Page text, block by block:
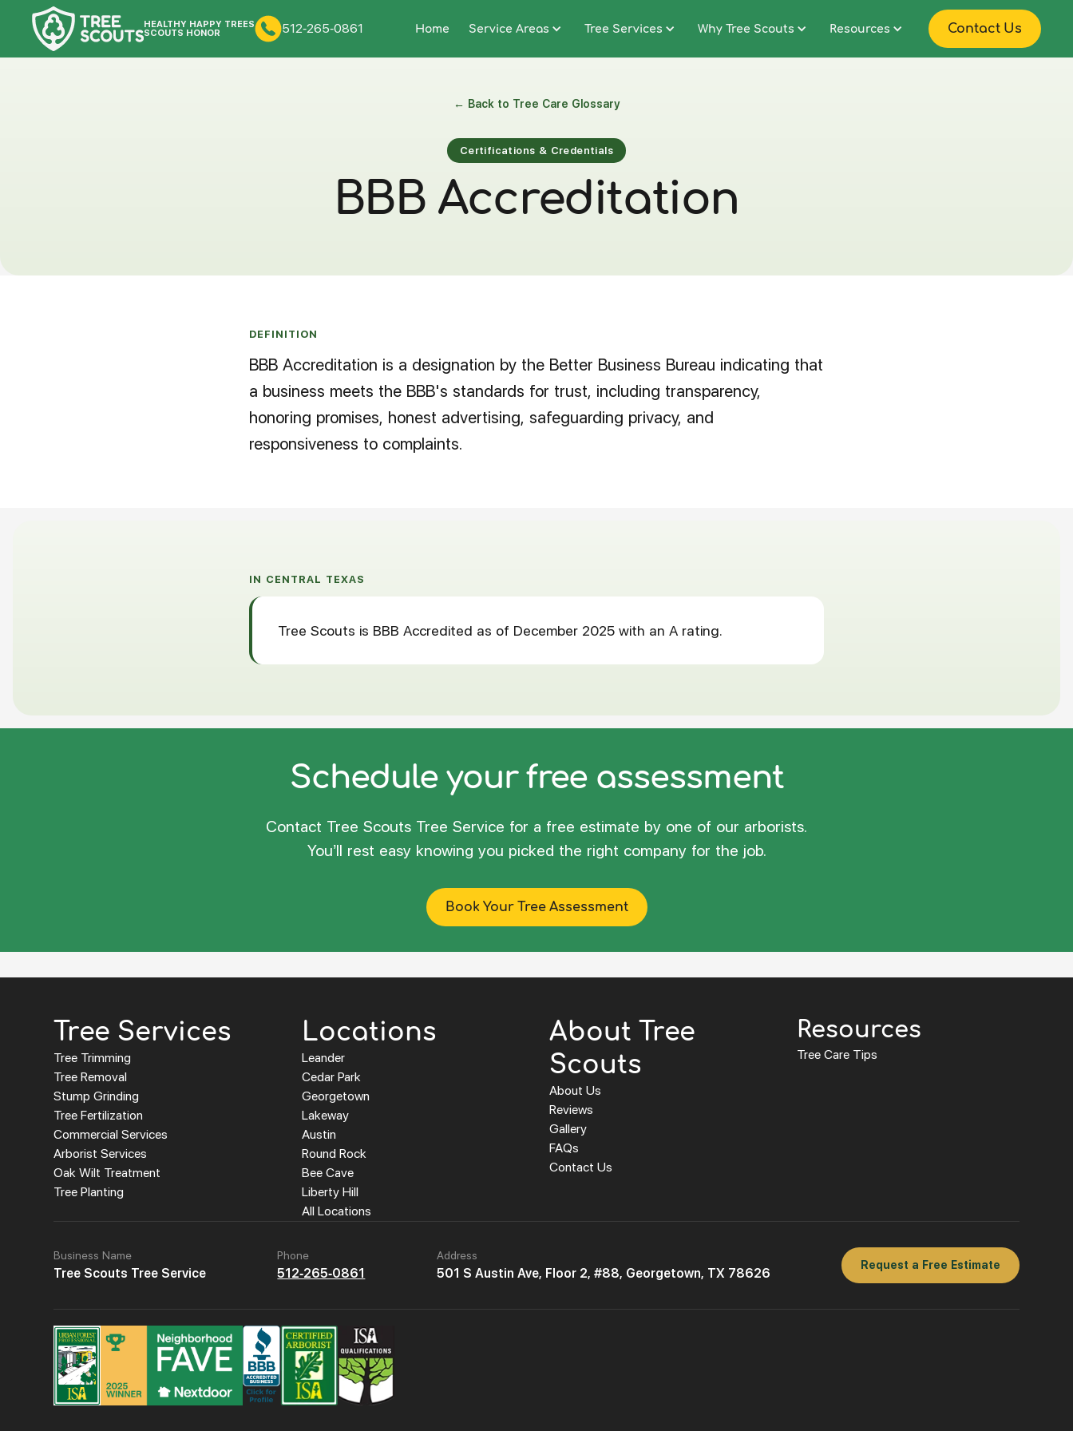
HEALTHY HAPPY TREES
SCOUTS HONOR 512-265-0861 Home Service Areas Tree Services Why Tree Scouts Resources Contact Us
← Back to Tree Care Glossary
Certifications & Credentials
BBB Accreditation
DEFINITION
BBB Accreditation is a designation by the Better Business Bureau indicating that
a business meets the BBB's standards for trust, including transparency,
honoring promises, honest advertising, safeguarding privacy, and
responsiveness to complaints.
IN CENTRAL TEXAS
Tree Scouts is BBB Accredited as of December 2025 with an A rating.
Schedule your free assessment
Contact Tree Scouts Tree Service for a free estimate by one of our arborists.
You’ll rest easy knowing you picked the right company for the job.
Book Your Tree Assessment
Tree Services
Tree Trimming
Tree Removal
Stump Grinding
Tree Fertilization
Commercial Services
Arborist Services
Oak Wilt Treatment
Tree Planting
Locations
Leander
Cedar Park
Georgetown
Lakeway
Austin
Round Rock
Bee Cave
Liberty Hill
All Locations
About Tree
Scouts
About Us
Reviews
Gallery
FAQs
Contact Us
Resources
Tree Care Tips
Business Name
Tree Scouts Tree Service
Phone
512-265-0861
Address
501 S Austin Ave, Floor 2, #88, Georgetown, TX 78626
Request a Free Estimate